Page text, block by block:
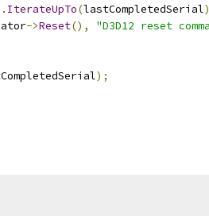
. IterateUpTo(lastCompletedSerial
->Reset(), "D3D12 reset
);